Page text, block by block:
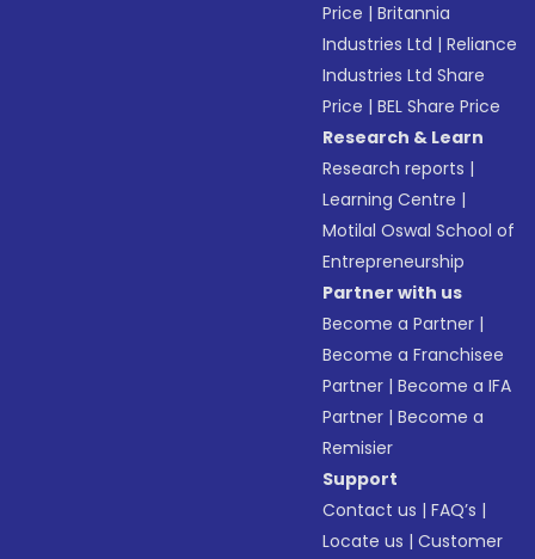
Price |Britannia
Industries Ltd |Reliance
Industries Ltd Share
Price |BEL Share Price
Research & Learn
Research reports |
Learning Centre |
Motilal Oswal School of
Entrepreneurship
Partner with us
Become a Partner |
Become a Franchisee
Partner |Become a IFA
Partner |Become a
Remisier
Support
Contact us |FAQ’s |
Locate us |Customer